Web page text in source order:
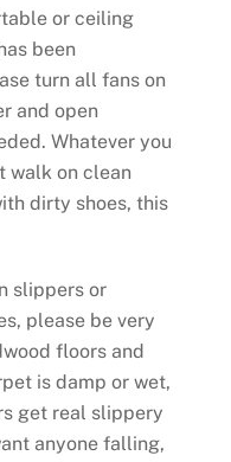
or ceiling
been
turn all fans on
and open
Whatever you
walk on clean
dirty shoes, this
slippers or
please be very
floors and
is damp or wet,
get real slippery
anyone falling,